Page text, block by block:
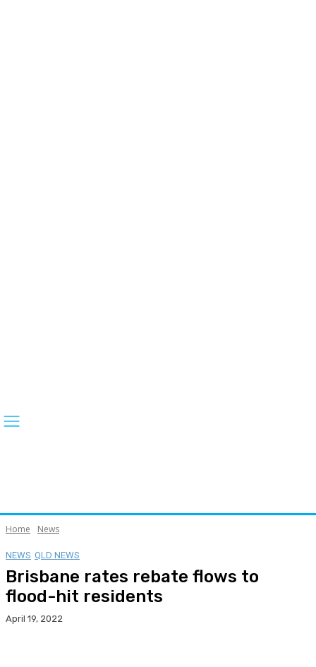
Home News
NEWS QLD NEWS
Brisbane rates rebate flows to
flood-hit residents
April 19, 2022